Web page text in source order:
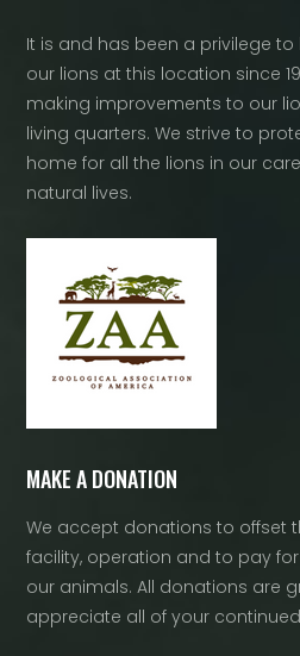
It is and has been a privilege
our lions at this location since
making improvements to our
living quarters. We strive to
home for all the lions in our
natural lives.
MAKE A DONATION
We accept donations to offset
facility, operation and to pay
our animals. All donations are
appreciate all of your